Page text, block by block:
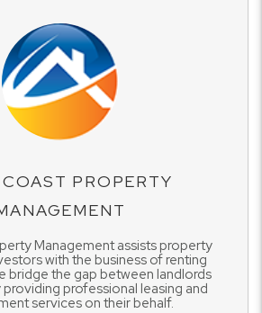
PROPERTY
Management assists property
with the business of renting
bridge the gap between landlords
professional leasing and
services on their behalf.